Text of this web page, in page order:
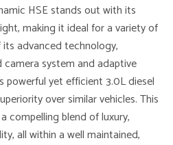
HSE stands out with its
making it ideal for a variety of
advanced technology,
system and adaptive
powerful yet efficient 3.0L diesel
over similar vehicles. This
compelling blend of luxury,
all within a well maintained,